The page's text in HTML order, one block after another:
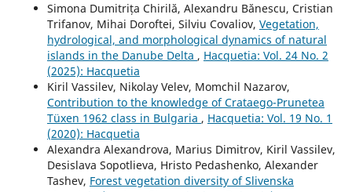
Simona Dumitrița Chirilă, Alexandru Bănescu, Cristian
Trifanov, Mihai Doroftei, Silviu Covaliov, Vegetation,
hydrological, and morphological dynamics of natural
islands in the Danube Delta , Hacquetia: Vol. 24 No. 2
(2025): Hacquetia
Kiril Vassilev, Nikolay Velev, Momchil Nazarov,
Contribution to the knowledge of Crataego-Prunetea
Tüxen 1962 class in Bulgaria , Hacquetia: Vol. 19 No. 1
(2020): Hacquetia
Alexandra Alexandrova, Marius Dimitrov, Kiril Vassilev,
Desislava Sopotlieva, Hristo Pedashenko, Alexander
Tashev, Forest vegetation diversity of Slivenska